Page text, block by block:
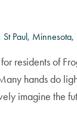
Paul, Minnesota,
residents of
hands do
imagine the